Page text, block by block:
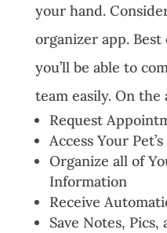
your hand.
organizer app. Best
you’ll be able to
team easily. On the
Request
Access Your
Organize all of
Information
Receive
Save Notes,